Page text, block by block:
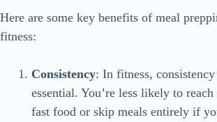
Here are some key benefits of meal
fitness:
Consistency: In fitness,
essential. You’re less likely to
fast food or skip meals entirely if